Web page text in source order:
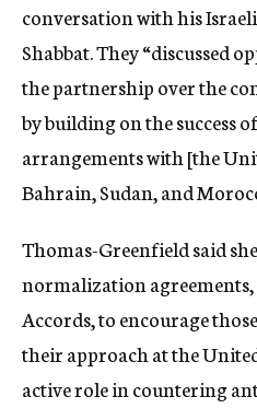
conversation with his
Shabbat. They “discussed
the partnership over the
by building on the success
arrangements with [the
Bahrain, Sudan, and
Thomas-Greenfield said
normalization
Accords, to encourage
their approach at the
active role in countering